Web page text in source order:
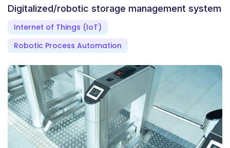
Digitalized/robotic storage management system
Internet of Things (IoT)
Robotic Process Automation